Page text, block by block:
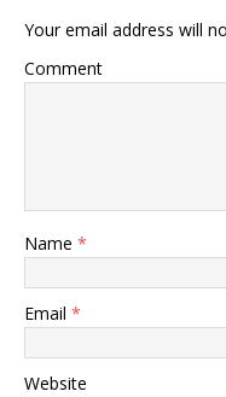
Your email address will
Comment
Name *
Email *
Website